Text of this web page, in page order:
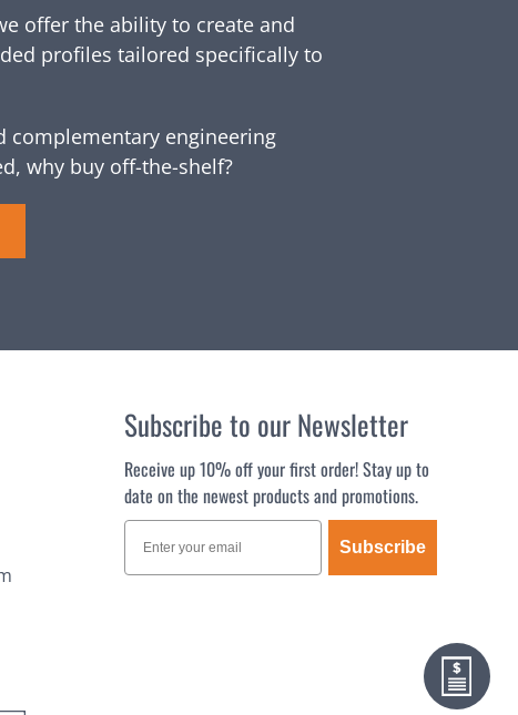
offer the ability to create and
profiles tailored specifically to
complementary engineering
why buy off-the-shelf?
Subscribe to our Newsletter
Receive up 10% off your first order! Stay up to
date on the newest products and promotions.
Subscribe